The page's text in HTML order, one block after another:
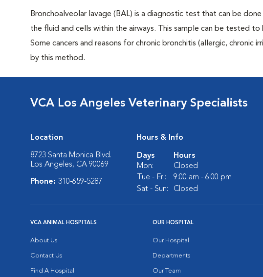
Bronchoalveolar lavage (BAL) is a diagnostic test that can be
the fluid and cells within the airways. This sample can be tested
Some cancers and reasons for chronic bronchitis (allergic, chronic
by this method.
VCA Los Angeles Veterinary Specialists
Location
8723 Santa Monica Blvd.
Los Angeles, CA 90069
Phone: 310-659-5287
Hours & Info
Days
Hours
Mon:
Closed
Tue - Fri:
9:00 am - 6:00 pm
Sat - Sun:
Closed
VCA ANIMAL HOSPITALS
About Us
Contact Us
Find A Hospital
OUR HOSPITAL
Our Hospital
Departments
Our Team